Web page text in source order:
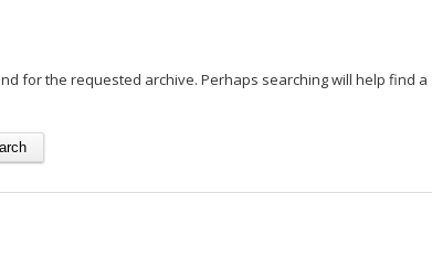
for the requested archive. Perhaps searching will help find a